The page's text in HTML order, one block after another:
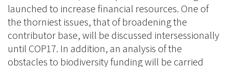
launched to increase financial resources. One of
the thorniest issues, that of broadening the
contributor base, will be discussed intersessionally
until COP17. In addition, an analysis of the
obstacles to biodiversity funding will be carried